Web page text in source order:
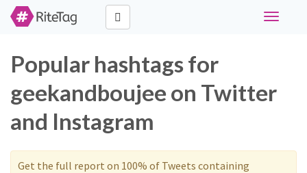
Toggle
Popular hashtags for
geekandboujee on Twitter
and Instagram
Get the full report on 100% of Tweets containing